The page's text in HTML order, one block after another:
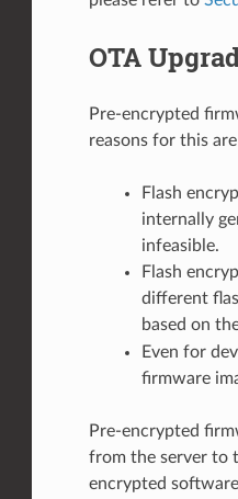
OTA
Pre-encrypted
reasons for this
Flash
internally
infeasible.
Flash
different
based on
Even for
firmware
Pre-encrypted
from the server to
encrypted